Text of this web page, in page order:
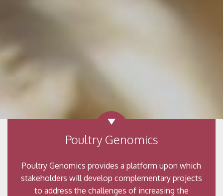
Poultry Genomics
Poultry Genomics provides a platform upon which
stakeholders will develop complementary projects
to address the challenges of increasing the